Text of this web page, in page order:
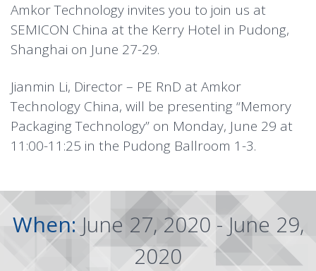
Amkor Technology invites you to join us at
SEMICON China at the Kerry Hotel in Pudong,
Shanghai on June 27-29.
Jianmin Li, Director – PE RnD at Amkor
Technology China, will be presenting “Memory
Packaging Technology” on Monday, June 29 at
11:00-11:25 in the Pudong Ballroom 1-3.
When: June 27, 2020 - June 29,
2020